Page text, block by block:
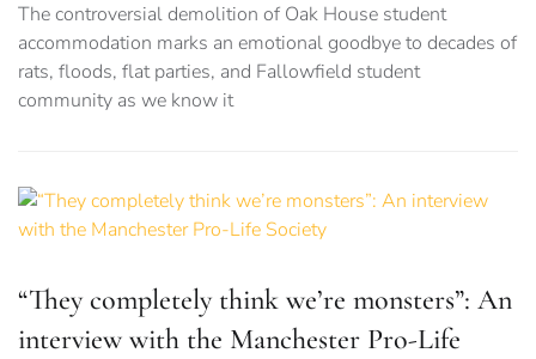
The controversial demolition of Oak House student
accommodation marks an emotional goodbye to decades of
rats, floods, flat parties, and Fallowfield student
community as we know it
“They completely think we’re monsters”: An
interview with the Manchester Pro-Life